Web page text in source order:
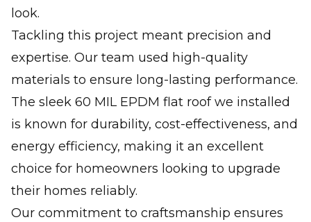
look.
Tackling this project meant precision and
expertise. Our team used high-quality
materials to ensure long-lasting performance.
The sleek 60 MIL EPDM flat roof we installed
is known for durability, cost-effectiveness, and
energy efficiency, making it an excellent
choice for homeowners looking to upgrade
their homes reliably.
Our commitment to craftsmanship ensures